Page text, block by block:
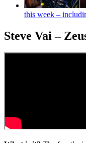
this week –
Steve Vai –